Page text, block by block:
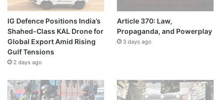
IG Defence Positions India’s
Shahed-Class KAL Drone for
Global Export Amid Rising
Gulf Tensions
2 days ago
Article 370: Law,
Propaganda, and Powerplay
3 days ago